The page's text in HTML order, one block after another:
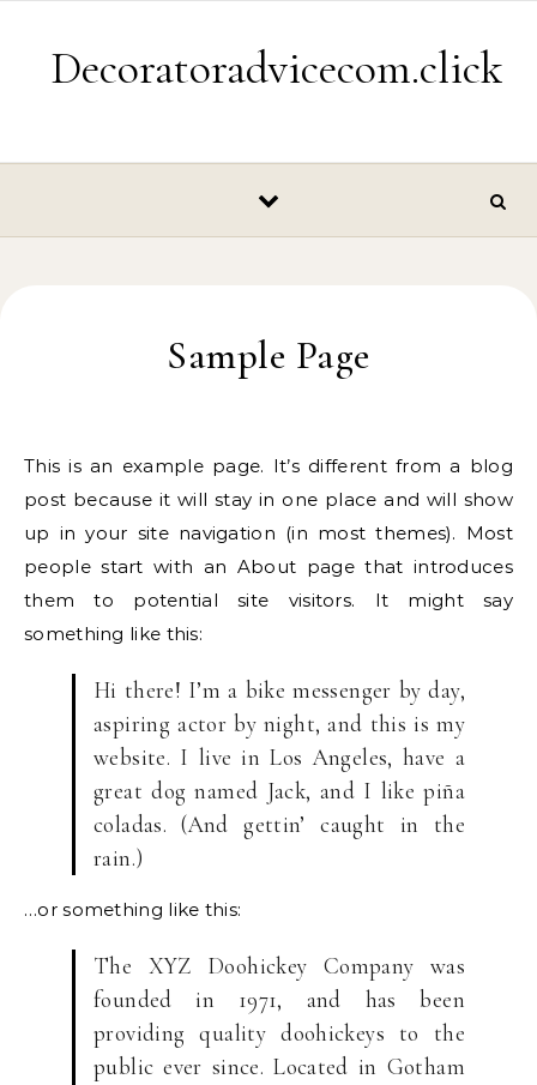
Decoratoradvicecom.click
Sample Page
This is an example page. It’s different from a blog
post because it will stay in one place and will show
up in your site navigation (in most themes). Most
people start with an About page that introduces
them to potential site visitors. It might say
something like this:
Hi there! I’m a bike messenger by day,
aspiring actor by night, and this is my
website. I live in Los Angeles, have a
great dog named Jack, and I like piña
coladas. (And gettin’ caught in the
rain.)
…or something like this:
The XYZ Doohickey Company was
founded in 1971, and has been
providing quality doohickeys to the
public ever since. Located in Gotham